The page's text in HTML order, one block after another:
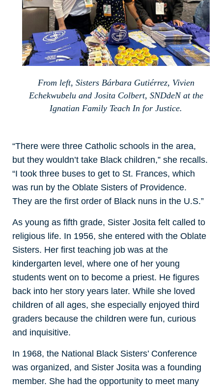
From left, Sisters Bárbara Gutiérrez, Vivien
Echekwubelu and Josita Colbert, SNDdeN at the
Ignatian Family Teach In for Justice.
“There were three Catholic schools in the area,
but they wouldn’t take Black children,” she recalls.
“I took three buses to get to St. Frances, which
was run by the Oblate Sisters of Providence.
They are the first order of Black nuns in the U.S.”
As young as fifth grade, Sister Josita felt called to
religious life. In 1956, she entered with the Oblate
Sisters. Her first teaching job was at the
kindergarten level, where one of her young
students went on to become a priest. He figures
back into her story years later. While she loved
children of all ages, she especially enjoyed third
graders because the children were fun, curious
and inquisitive.
In 1968, the National Black Sisters’ Conference
was organized, and Sister Josita was a founding
member. She had the opportunity to meet many